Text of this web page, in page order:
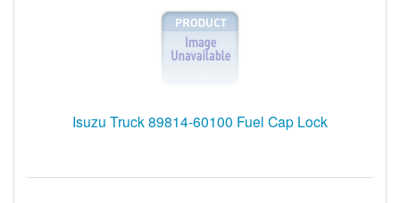
Isuzu Truck 89814-60100 Fuel Cap Lock